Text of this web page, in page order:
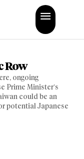
Row
ongoing
Prime Minister’s
could be an
potential Japanese